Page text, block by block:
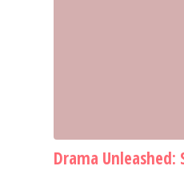
Drama